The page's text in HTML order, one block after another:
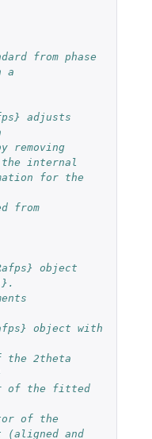
from phase
a
adjusts
removing
internal
for the
from
object
object with
2theta
of the fitted
of the
(aligned and